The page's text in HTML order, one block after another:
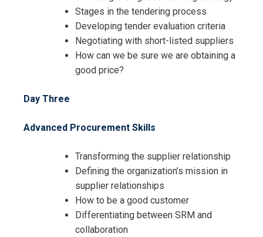
Stages in the tendering process
Developing tender evaluation criteria
Negotiating with short-listed suppliers
How can we be sure we are obtaining a
good price?
Day Three
Advanced Procurement Skills
Transforming the supplier relationship
Defining the organization’s mission in
supplier relationships
How to be a good customer
Differentiating between SRM and
collaboration
Cancellation Policy*